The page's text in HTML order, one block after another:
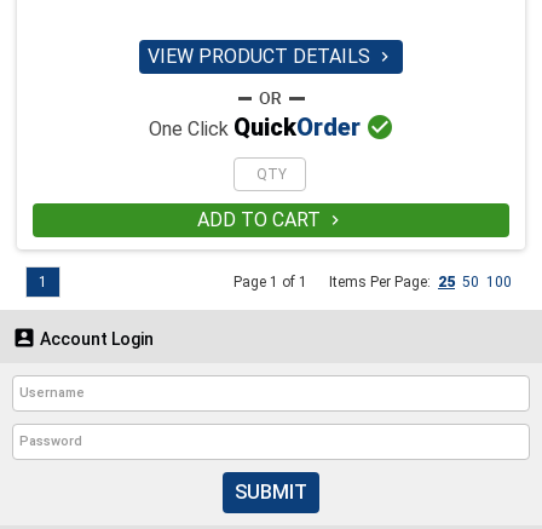
VIEW PRODUCT DETAILS 
One Click QuickOrder 
ADD TO CART 
Page 1 of 1 Items Per Page: 25 50 100
1
 Account Login
SUBMIT